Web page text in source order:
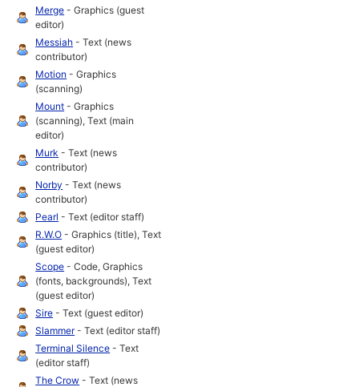
Merge - Graphics (guest
editor)
Messiah - Text (news
contributor)
Motion - Graphics
(scanning)
Mount - Graphics
(scanning), Text (main
editor)
Murk - Text (news
contributor)
Norby - Text (news
contributor)
Pearl - Text (editor staff)
R.W.O - Graphics (title), Text
(guest editor)
Scope - Code, Graphics
(fonts, backgrounds), Text
(guest editor)
Sire - Text (guest editor)
Slammer- Text (editor staff)
Terminal Silence - Text
(editor staff)
The Crow - Text (news